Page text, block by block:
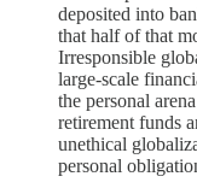
deposited into
that half of that
Irresponsible
large-scale
the personal
retirement funds
unethical
personal